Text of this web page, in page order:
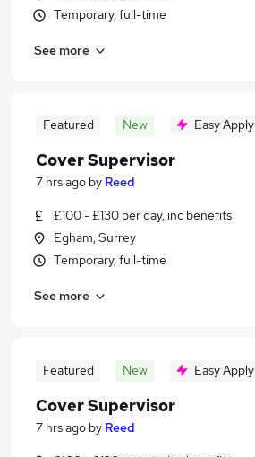
Temporary, full-time
See more
Featured New Easy Apply
Cover Supervisor
7 hrs ago by Reed
£100 - £130 per day, inc benefits
Egham, Surrey
Temporary, full-time
See more
Featured New Easy Apply
Cover Supervisor
7 hrs ago by Reed